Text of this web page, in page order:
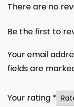
There are no
Be the first to
Your email
fields are
Your rating *